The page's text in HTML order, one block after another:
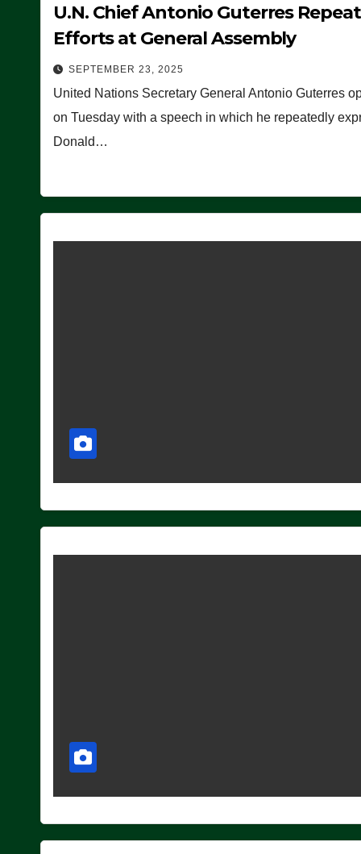
U.N. Chief Antonio Guterres
Efforts at General Assembly
SEPTEMBER 23, 2025
United Nations Secretary General Antonio Guterres
on Tuesday with a speech in which he repeatedly
Donald…